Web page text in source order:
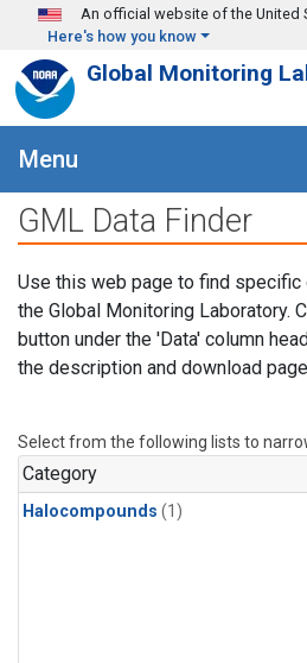
Skip to main content
An official website of the United
Here's how you know
Global Monitoring
Menu
GML Data Finder
Use this web page to find
the Global Monitoring Laboratory.
button under the 'Data' column
the description and download
Select from the following lists to
Category
Halocompounds (1)